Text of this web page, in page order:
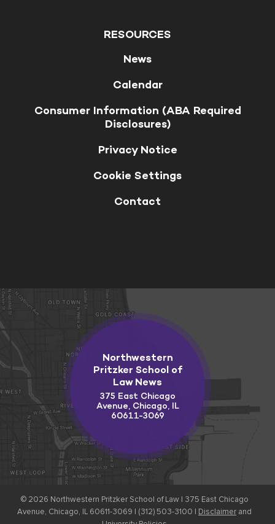
RESOURCES
News
Calendar
Consumer Information (ABA Required
Disclosures)
Privacy Notice
Cookie Settings
Contact
Northwestern
Pritzker School of
Law News
375 East Chicago
Avenue, Chicago, IL
60611-3069
© 2026 Northwestern Pritzker School of Law |
375 East Chicago
Avenue, Chicago, IL 60611-3069 | (312) 503-3100 |
Disclaimer and